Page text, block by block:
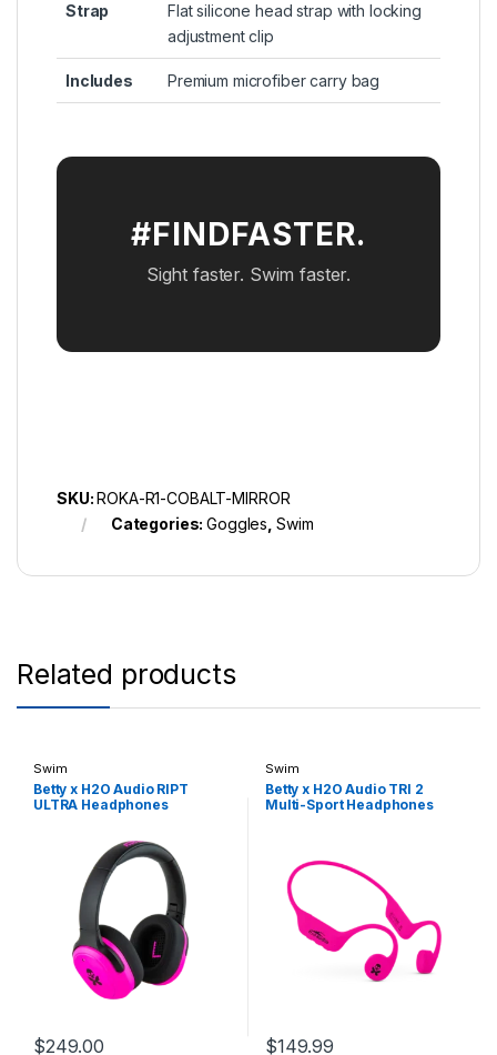
Strap
Flat silicone head strap with locking
adjustment clip
Includes Premium microfiber carry bag
#FINDFASTER.
Sight faster. Swim faster.
SKU:ROKA-R1-COBALT-MIRROR
Categories:Goggles Swim
Related products
Swim
Betty x H2O Audio RIPT
ULTRA Headphones
$249.00
Swim
Betty x H2O Audio TRI 2
Multi-Sport Headphones
$149.99